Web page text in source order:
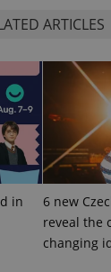
ARTICLES
in
6 new
reveal the
changing